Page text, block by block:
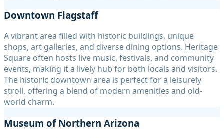
Downtown Flagstaff
A vibrant area filled with historic buildings, unique
shops, art galleries, and diverse dining options. Heritage
Square often hosts live music, festivals, and community
events, making it a lively hub for both locals and visitors.
The historic downtown area is perfect for a leisurely
stroll, offering a blend of modern amenities and old-
world charm.
Museum of Northern Arizona